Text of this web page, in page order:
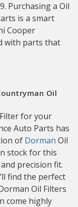
Purchasing a Oil
is a smart
Cooper
with parts that
Oil
for your
Auto Parts has
of Dorman Oil
stock for this
precision fit.
find the perfect
Oil Filters
come highly